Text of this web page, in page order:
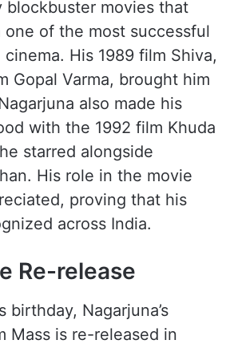
blockbuster movies that
one of the most successful
His 1989 film Shiva,
Gopal Varma, brought him
also made his
with the 1992 film Khuda
starred alongside
His role in the movie
proving that his
across India.
Re-release
birthday, Nagarjuna’s
Mass is re-released in